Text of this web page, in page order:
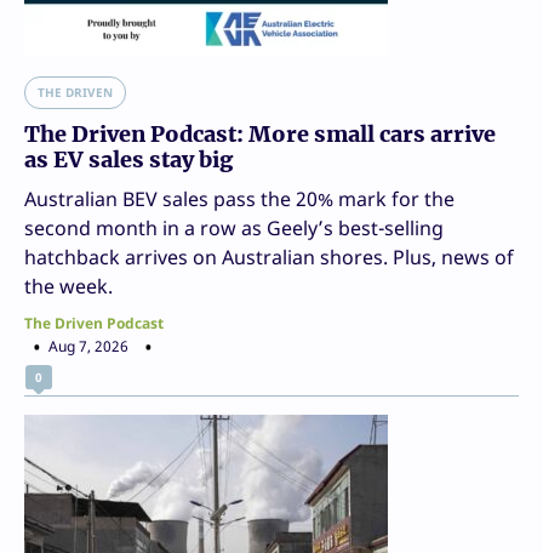
THE DRIVEN
The Driven Podcast: More small cars arrive
as EV sales stay big
Australian BEV sales pass the 20% mark for the
second month in a row as Geely’s best-selling
hatchback arrives on Australian shores. Plus, news of
the week.
The Driven Podcast
Aug 7, 2026
0